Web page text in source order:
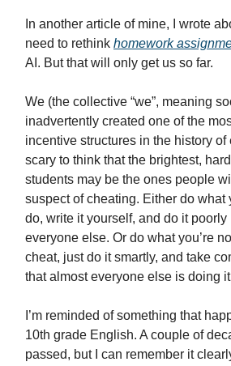
In another article of mine, I wrote
need to rethink homework
AI. But that will only get us so far.
We (the collective “we”, meaning
inadvertently created one of the
incentive structures in the history of
scary to think that the brightest,
students may be the ones people
suspect of cheating. Either do what
do, write it yourself, and do it poorly
everyone else. Or do what you’re
cheat, just do it smartly, and take
that almost everyone else is doing
I’m reminded of something that
10th grade English. A couple of
passed, but I can remember it